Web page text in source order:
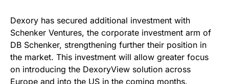
Dexory has secured additional investment with
Schenker Ventures, the corporate investment arm of
DB Schenker, strengthening further their position in
the market. This investment will allow greater focus
on introducing the DexoryView solution across
Europe and into the US in the coming months.